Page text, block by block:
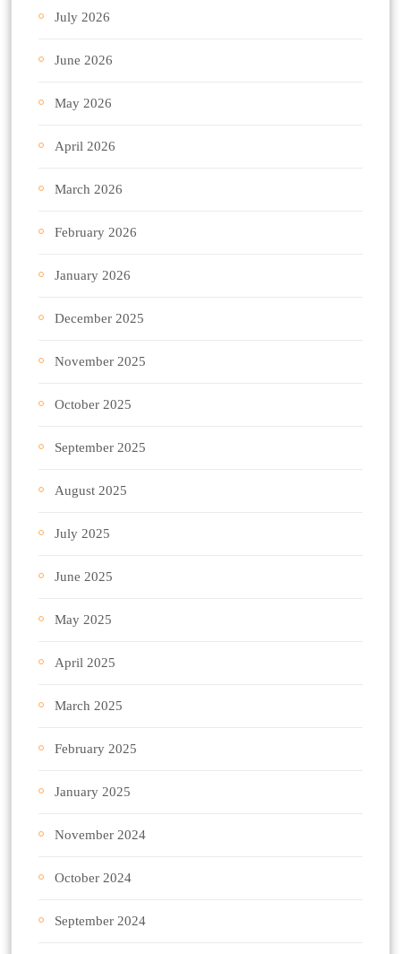
July 2026
June 2026
May 2026
April 2026
March 2026
February 2026
January 2026
December 2025
November 2025
October 2025
September 2025
August 2025
July 2025
June 2025
May 2025
April 2025
March 2025
February 2025
January 2025
November 2024
October 2024
September 2024